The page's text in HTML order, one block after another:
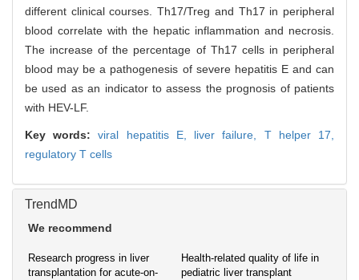
different clinical courses. Th17/Treg and Th17 in peripheral
blood correlate with the hepatic inflammation and necrosis.
The increase of the percentage of Th17 cells in peripheral
blood may be a pathogenesis of severe hepatitis E and can
be used as an indicator to assess the prognosis of patients
with HEV-LF.
Key words:viral hepatitis E, liver failure, T helper 17,
regulatory T cells
TrendMD
We recommend
Research progress in liver
transplantation for acute-on-
Health-related quality of life in
pediatric liver transplant